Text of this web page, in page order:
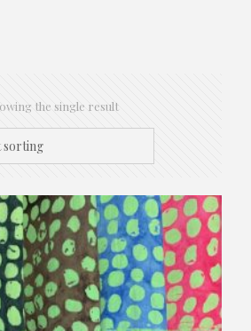
the single result